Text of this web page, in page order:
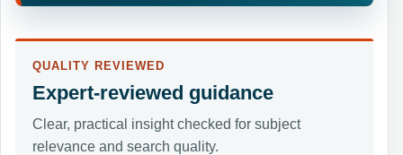
QUALITY REVIEWED
Expert-reviewed guidance
Clear, practical insight checked for subject
relevance and search quality.